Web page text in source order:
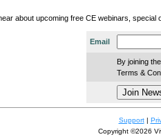
about upcoming free CE webinars,
Email
By joining
Terms &
Support|
Copyright ©2026